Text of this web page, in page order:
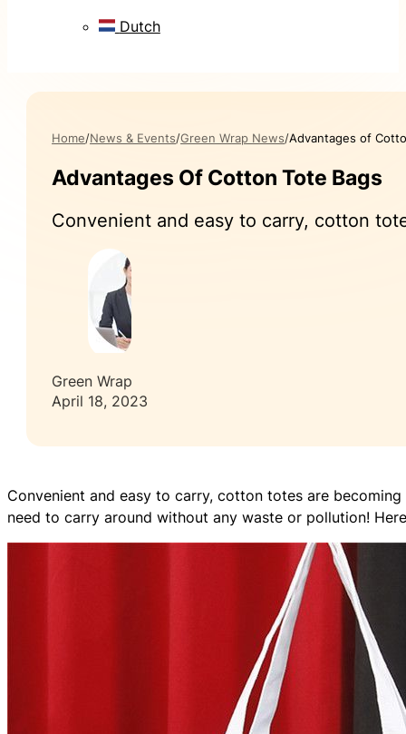
Dutch
Home News & Events Green Wrap News Advantages of
Advantages Of Cotton Tote Bags
Convenient and easy to carry, cotton
Green Wrap
April 18, 2023
Convenient and easy to carry, cotton totes are
need to carry around without any waste or pollution!